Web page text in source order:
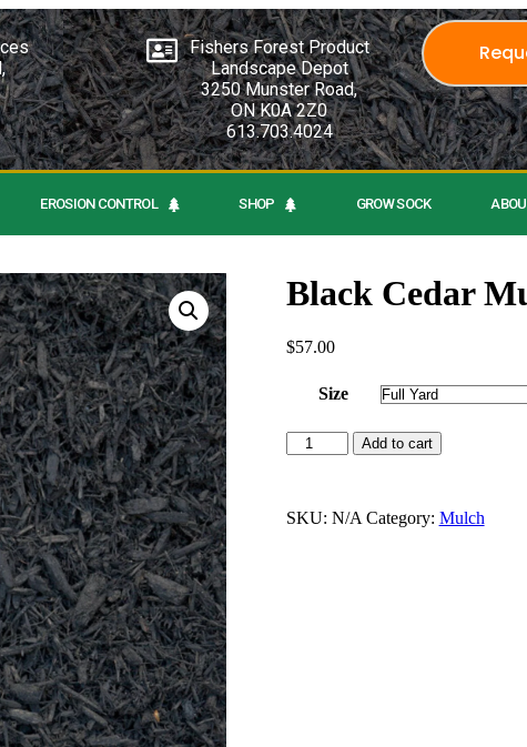
Fishers Forest Product
Landscape Depot
3250 Munster Road,
ON K0A 2Z0
613.703.4024
EROSION CONTROL SHOP GROW SOCK
Black Cedar
$57.00
Size
Add to cart
SKU: N/A Category: Mulch